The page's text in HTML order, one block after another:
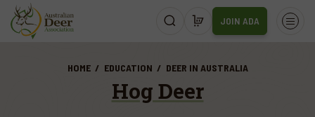
JOIN ADA
HOME EDUCATION DEER IN AUSTRALIA
Hog Deer